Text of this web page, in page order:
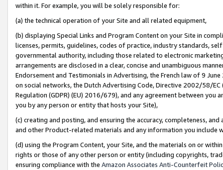
within it. For example, you will be solely responsible for:
(a) the technical operation of your Site and all related equipment,
(b) displaying Special Links and Program Content on your Site in
licenses, permits, guidelines, codes of practice, industry standards,
governmental authority, including those related to electronic
arrangements are disclosed in a clear, concise and unambiguous
Endorsement and Testimonials in Advertising, the French law of 9
on social networks, the Dutch Advertising Code, Directive 2002/58/
Regulation (GDPR) (EU) 2016/679), and any agreement between
you by any person or entity that hosts your Site),
(c) creating and posting, and ensuring the accuracy, completeness,
and other Product-related materials and any information you include
(d) using the Program Content, your Site, and the materials on or
rights or those of any other person or entity (including copyrights,
ensuring compliance with the Amazon Associates Anti-Counterfeit